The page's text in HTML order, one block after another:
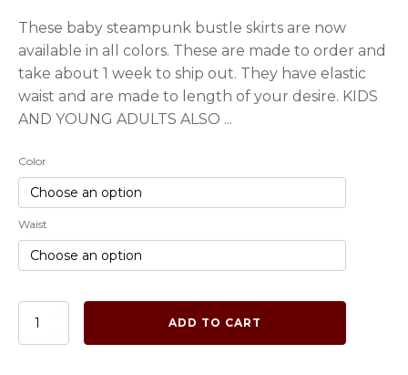
These baby steampunk bustle skirts are now
available in all colors. These are made to order and
take about 1 week to ship out. They have elastic
waist and are made to length of your desire. KIDS
AND YOUNG ADULTS ALSO ...
Color
Waist
Baby
ADD TO CART